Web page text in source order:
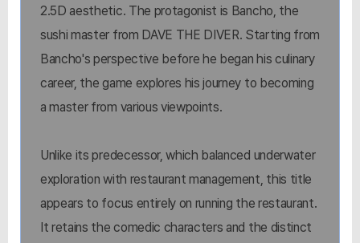
2.5D aesthetic. The protagonist is Bancho, the
sushi master from DAVE THE DIVER. Starting from
Bancho's perspective before he began his culinary
career, the game explores his journey to becoming
a master from various viewpoints.
Unlike its predecessor, which balanced underwater
exploration with restaurant management, this title
appears to focus entirely on running the restaurant.
It retains the comedic characters and the distinct